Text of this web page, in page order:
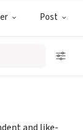
Post